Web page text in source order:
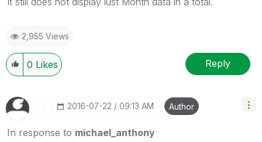
2,955 Views
0 Likes Reply
‎2016-07-22 09:13 AM Author
In response to michael_anthony